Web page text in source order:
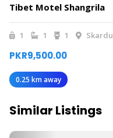
Tibet Motel Shangrila
1 1 1 Skardu
PKR9,500.00
0.25 km away
Similar Listings